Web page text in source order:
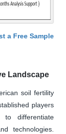
a Free Sample
Landscape
soil fertility
players
to differentiate
technologies.